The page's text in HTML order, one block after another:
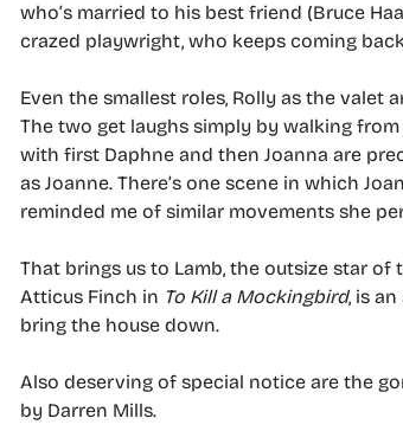
who’s married to his best friend (Bruce
crazed playwright, who keeps coming
Even the smallest roles, Rolly as the valet
The two get laughs simply by walking
with first Daphne and then Joanna are
as Joanne. There’s one scene in which
reminded me of similar movements she
That brings us to Lamb, the outsize star of
Atticus Finch in To Kill a Mockingbird, is
bring the house down.
Also deserving of special notice are the
by Darren Mills.